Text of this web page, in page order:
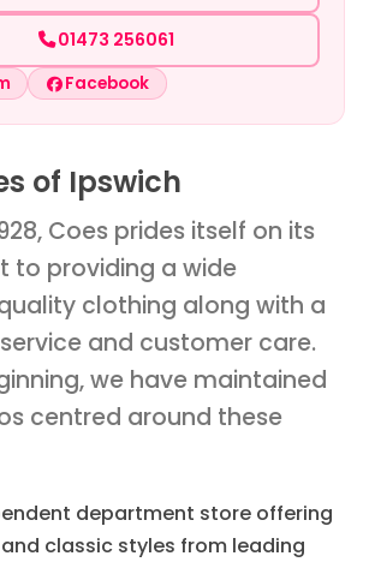
01473 256061
Facebook
of Ipswich
Coes prides itself on its
to providing a wide
clothing along with a
and customer care.
we have maintained
centred around these
department store offering
classic styles from leading